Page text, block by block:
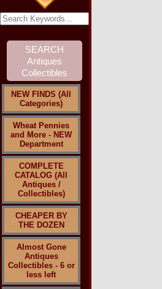
NEW FINDS (All
Categories)
Wheat Pennies
and More - NEW
Department
COMPLETE
CATALOG (All
Antiques /
Collectibles)
CHEAPER BY
THE DOZEN
Almost Gone
Antiques
Collectibles - 6 or
less left